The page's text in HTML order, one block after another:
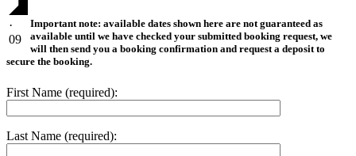
·
09
Important note: available dates shown here are not guaranteed as
available until we have checked your submitted booking request, we
will then send you a booking confirmation and request a deposit to
secure the booking.
First Name (required):
Last Name (required):